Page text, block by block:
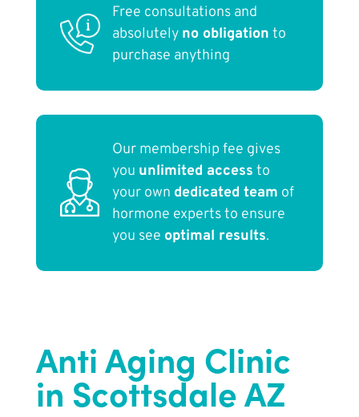
Free consultations and
absolutely no obligation to
purchase anything
Our membership fee gives
you unlimited access to
your own dedicated team of
hormone experts to ensure
you see optimal results.
Anti Aging Clinic
in Scottsdale AZ